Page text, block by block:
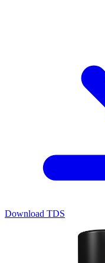
Download TDS